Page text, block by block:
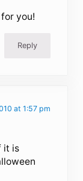
you!
Reply
at 1:57 pm
it is